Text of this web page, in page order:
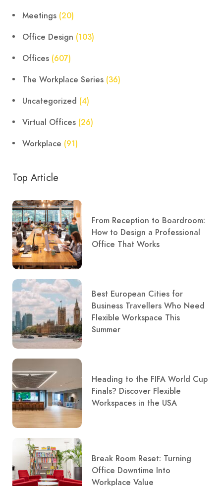
Meetings (20)
Office Design (103)
Offices (607)
The Workplace Series (36)
Uncategorized (4)
Virtual Offices (26)
Workplace (91)
Top Article
From Reception to Boardroom:
How to Design a Professional
Office That Works
Best European Cities for
Business Travellers Who Need
Flexible Workspace This
Summer
Heading to the FIFA World Cup
Finals? Discover Flexible
Workspaces in the USA
Break Room Reset: Turning
Office Downtime Into
Workplace Value